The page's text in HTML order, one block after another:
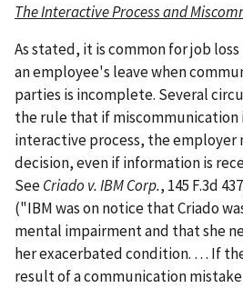
The Interactive Process and
As stated, it is common for job
an employee's leave when
parties is incomplete. Several
the rule that if
interactive process, the employer
decision, even if information is
SeeCriado v. IBM Corp., 145 F.3d
("IBM was on notice that Criado
mental impairment and that she
her exacerbated condition. … If
result of a communication